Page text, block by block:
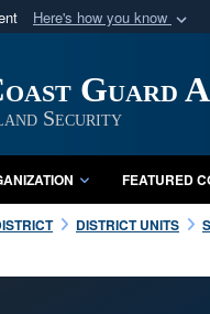
Here's how you know
Department of Defense
Guard
Security
FEATURED
DISTRICT UNITS